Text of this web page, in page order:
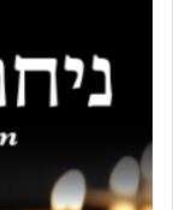
Chayat,
and
famous
aspect of